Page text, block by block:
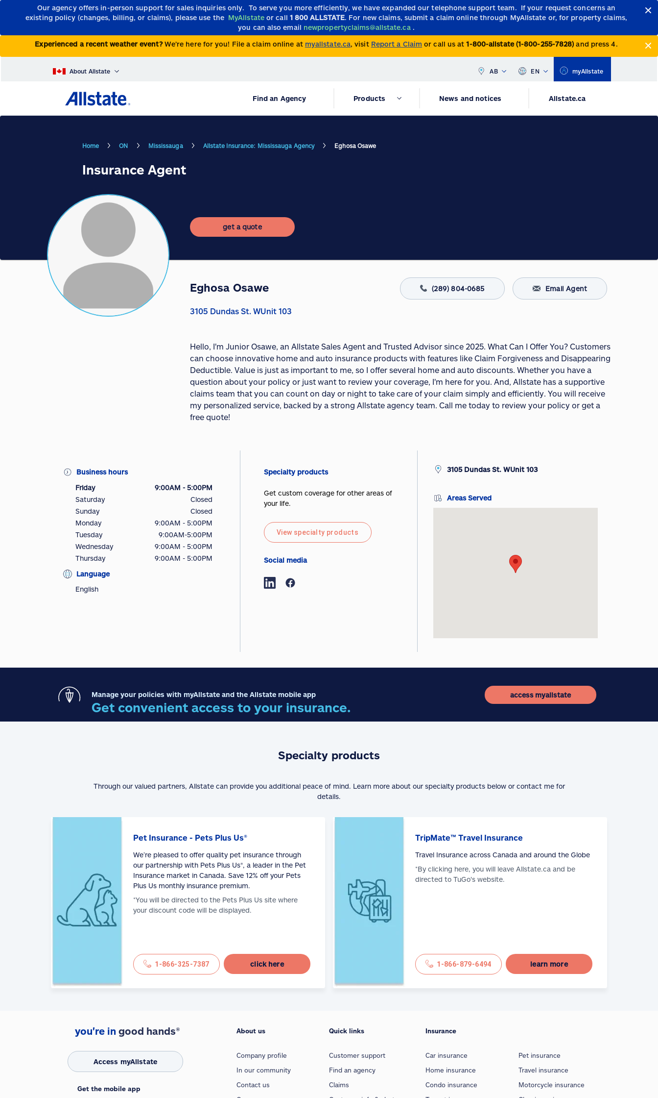
Our agency offers in-person support for sales inquiries only. To serve you more efficiently, we have expanded our telephone support team. If your request concerns an
existing policy (changes, billing, or claims), please use the MyAllstate or call 1 800 ALLSTATE. For new claims, submit a claim online through MyAllstate or, for property claims,
you can also email newpropertyclaims@allstate.ca .
Experienced a recent weather event?We’re here for you! File a claim online at myallstate.ca, visit Report a Claim or call us at1-800-allstate (1-800-255-7828) and press 4.
About Allstate AB EN myAllstate
Find an Agency Products News and notices Allstate.ca
Home ON Mississauga Allstate Insurance: Mississauga Agency Eghosa Osawe
Insurance Agent
get a quote
Eghosa Osawe (289) 804-0685 Email Agent
3105 Dundas St. WUnit 103
Hello, I'm Junior Osawe, an Allstate Sales Agent and Trusted Advisor since 2025. What Can I Offer You? Customers
can choose innovative home and auto insurance products with features like Claim Forgiveness and Disappearing
Deductible. Value is just as important to me, so I offer several home and auto discounts. Whether you have a
question about your policy or just want to review your coverage, I'm here for you. And, Allstate has a supportive
claims team that you can count on day or night to take care of your claim simply and efficiently. You will receive
my personalized service, backed by a strong Allstate agency team. Call me today to review your policy or get a
free quote!
Business hours
Friday
9:00AM - 5:00PM
Saturday
Closed
Sunday
Closed
Monday
9:00AM - 5:00PM
Tuesday
9:00AM-5:00PM
Wednesday
9:00AM - 5:00PM
Thursday
9:00AM - 5:00PM
Language
English
Specialty products
Get custom coverage for other areas of
your life.
View specialty products
Social media
3105 Dundas St. WUnit 103
Areas Served
Manage your policies with myAllstate and the Allstate mobile app
Get convenient access to your insurance.
access myallstate
Specialty products
Through our valued partners, Allstate can provide you additional peace of mind. Learn more about our specialty products below or contact me for
details.
Pet Insurance - Pets Plus Us®
We’re pleased to offer quality pet insurance through
our partnership with Pets Plus Us®, a leader in the Pet
Insurance market in Canada. Save 12% off your Pets
Plus Us monthly insurance premium.
*You will be directed to the Pets Plus Us site where
your discount code will be displayed.
1-866-325-7387 click here
TripMate™ Travel Insurance
Travel Insurance across Canada and around the Globe
*By clicking here, you will leave Allstate.ca and be
directed to TuGo's website.
1-866-879-6494 learn more
you're in good hands®
Access myAllstate
Get the mobile app
About us
Company profile
In our community
Contact us
Quick links
Customer support
Find an agency
Claims
Insurance
Car insurance
Home insurance
Condo insurance
Pet insurance
Travel insurance
Motorcycle insurance